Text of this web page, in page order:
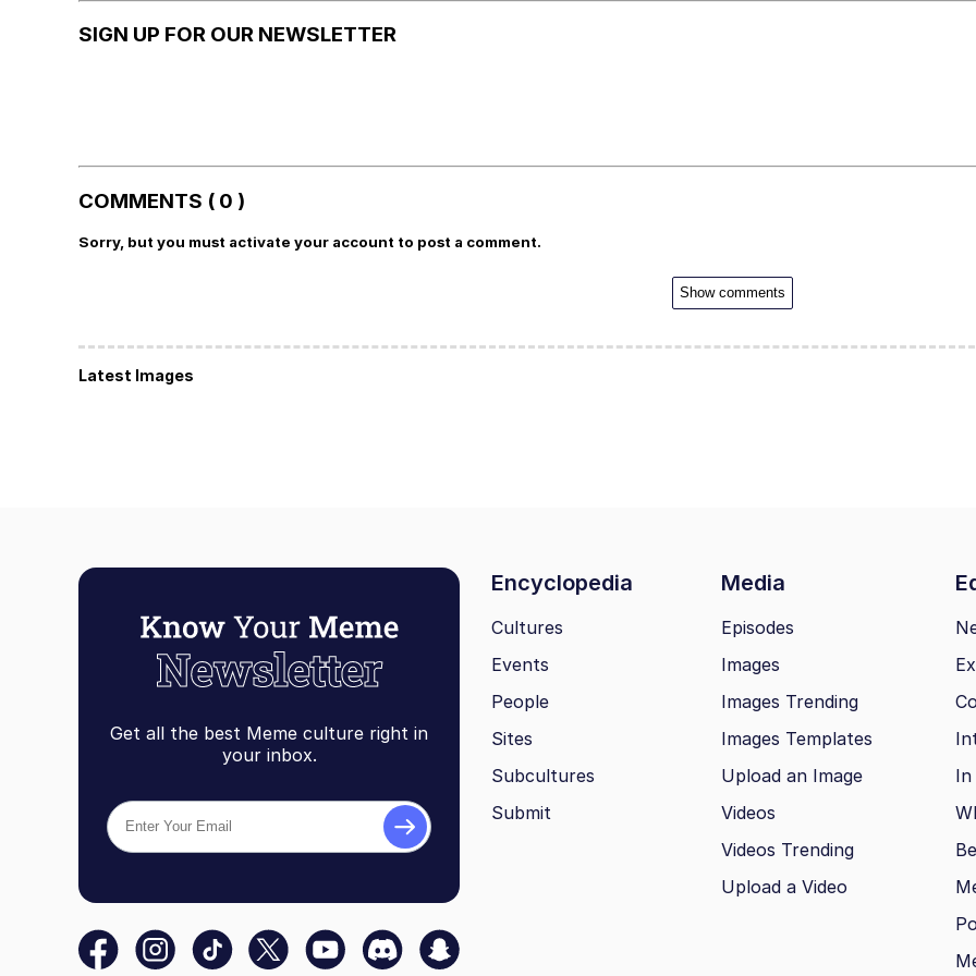
SIGN UP FOR OUR NEWSLETTER
COMMENTS ( 0 )
Sorry, but you must activate your account to post a comment.
Show comments
Latest Images
Get all the best Meme culture right in
your inbox.
Encyclopedia Media
Cultures
Events
People
Sites
Subcultures
Submit
Episodes
Images
Images Trending
Images Templates
Upload an Image
Videos
Videos Trending
Upload a Video
In